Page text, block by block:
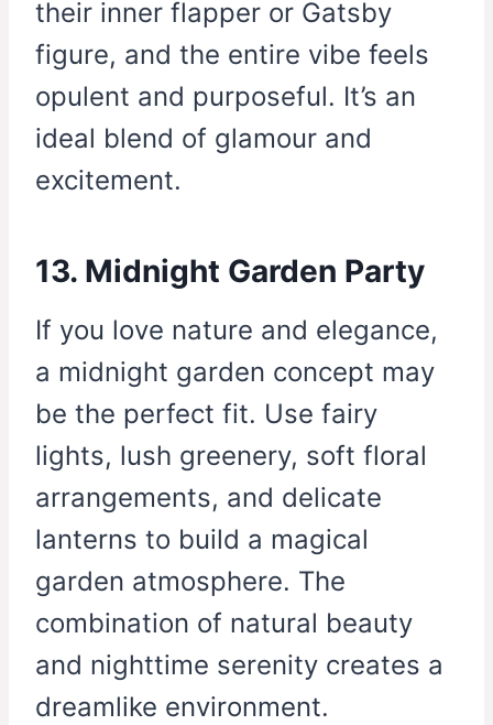
their inner flapper or Gatsby
figure, and the entire vibe feels
opulent and purposeful. It’s an
ideal blend of glamour and
excitement.
13. Midnight Garden Party
If you love nature and elegance,
a midnight garden concept may
be the perfect fit. Use fairy
lights, lush greenery, soft floral
arrangements, and delicate
lanterns to build a magical
garden atmosphere. The
combination of natural beauty
and nighttime serenity creates a
dreamlike environment.